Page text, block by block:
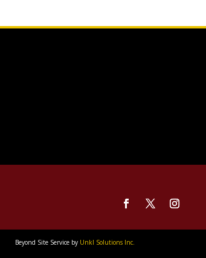
Beyond Site Service by Unkl Solutions Inc.